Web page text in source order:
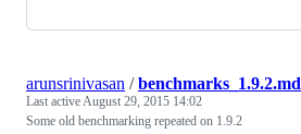
arunsrinivasan /benchmarks_1.9.2.md
Last activeAugust 29, 2015 14:02
Some old benchmarking repeated on 1.9.2